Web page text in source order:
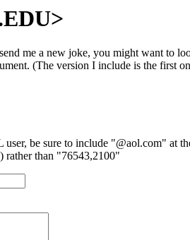
me a new joke, you might want to
(The version I include is the first
be sure to include "@aol.com" at
rather than "76543,2100"